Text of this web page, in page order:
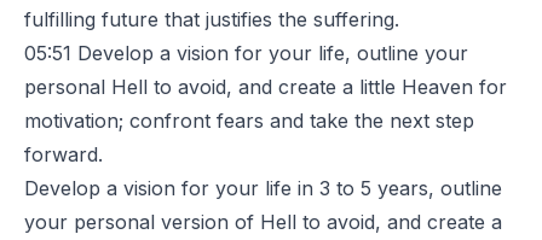
fulfilling future that justifies the suffering.
05:51 Develop a vision for your life, outline your
personal Hell to avoid, and create a little Heaven for
motivation; confront fears and take the next step
forward.
Develop a vision for your life in 3 to 5 years, outline
your personal version of Hell to avoid, and create a